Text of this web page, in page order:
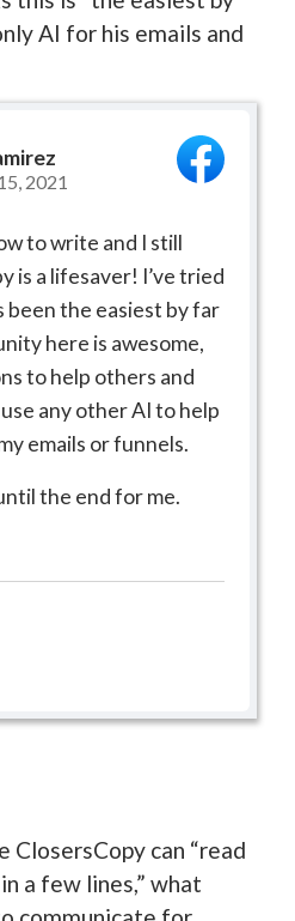
AI for his emails and
2021
to write and I still
is a lifesaver! I’ve tried
been the easiest by far
here is awesome,
to help others and
any other AI to help
emails or funnels.
the end for me.
can “read
a few lines,” what